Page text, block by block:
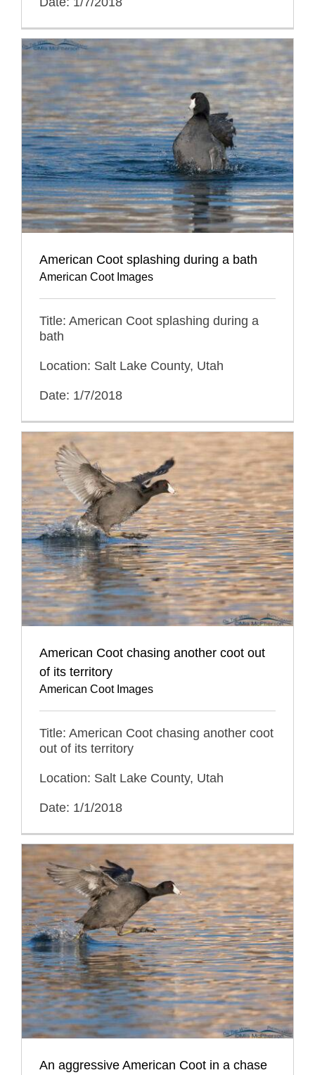
American Coot splashing during a bath
American Coot Images
Title: American Coot splashing during a
bath
Location: Salt Lake County, Utah
Date: 1/7/2018
American Coot chasing another coot out
of its territory
American Coot Images
Title: American Coot chasing another coot
out of its territory
Location: Salt Lake County, Utah
Date: 1/1/2018
An aggressive American Coot in a chase